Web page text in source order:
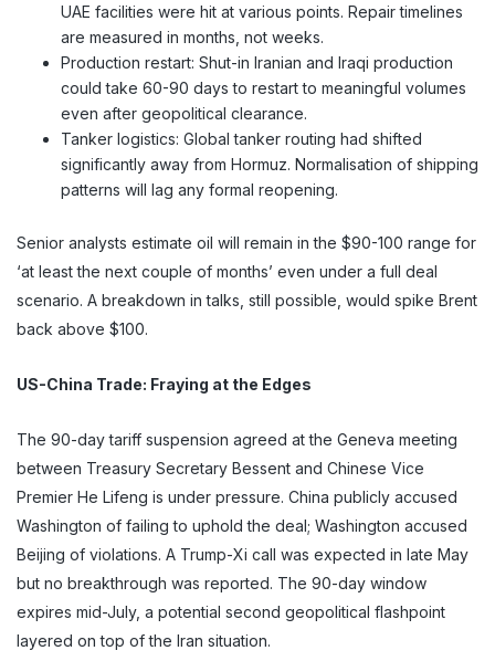
UAE facilities were hit at various points. Repair timelines
are measured in months, not weeks.
Production restart: Shut-in Iranian and Iraqi production
could take 60-90 days to restart to meaningful volumes
even after geopolitical clearance.
Tanker logistics: Global tanker routing had shifted
significantly away from Hormuz. Normalisation of shipping
patterns will lag any formal reopening.
Senior analysts estimate oil will remain in the $90-100 range for
‘at least the next couple of months’ even under a full deal
scenario. A breakdown in talks, still possible, would spike Brent
back above $100.
US-China Trade: Fraying at the Edges
The 90-day tariff suspension agreed at the Geneva meeting
between Treasury Secretary Bessent and Chinese Vice
Premier He Lifeng is under pressure. China publicly accused
Washington of failing to uphold the deal; Washington accused
Beijing of violations. A Trump-Xi call was expected in late May
but no breakthrough was reported. The 90-day window
expires mid-July, a potential second geopolitical flashpoint
layered on top of the Iran situation.